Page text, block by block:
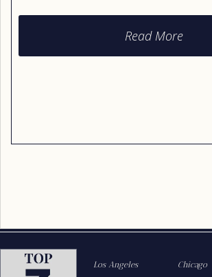
He uses both surgical and non-
focus on minimally invasive and
Read More
Los Angeles Chicago